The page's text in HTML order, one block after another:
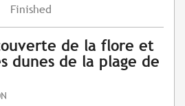
Finished
de la flore et
dunes de la plage de